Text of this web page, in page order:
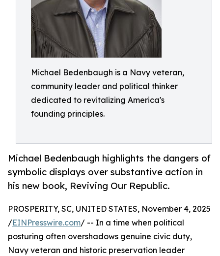
Michael Bedenbaugh is a Navy veteran,
community leader and political thinker
dedicated to revitalizing America's
founding principles.
Michael Bedenbaugh highlights the dangers of
symbolic displays over substantive action in
his new book, Reviving Our Republic.
PROSPERITY, SC, UNITED STATES, November 4, 2025
/EINPresswire.com/ -- In a time when political
posturing often overshadows genuine civic duty,
Navy veteran and historic preservation leader